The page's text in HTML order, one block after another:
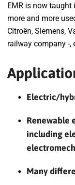
EMR is now
more and more
Citroën, Siemens,
railway company -,
Electric/
Renewable
including
Many